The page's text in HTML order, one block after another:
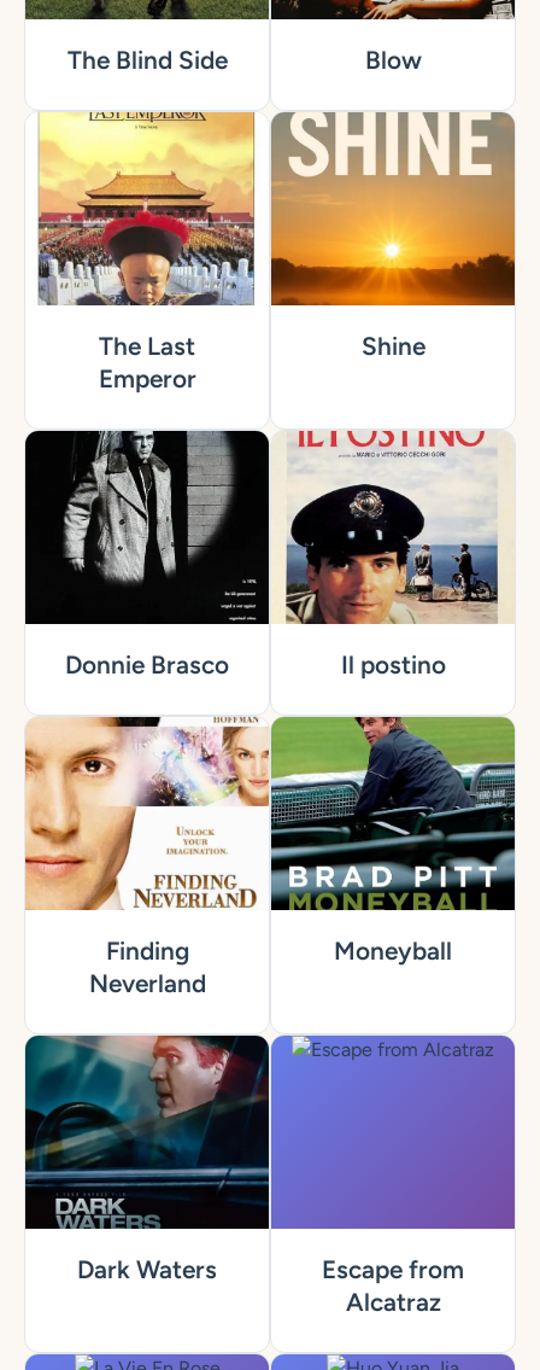
The Blind Side Blow
The Last
Emperor
Shine
Donnie Brasco Il postino
Finding
Neverland
Moneyball
Dark Waters
Escape from
Alcatraz